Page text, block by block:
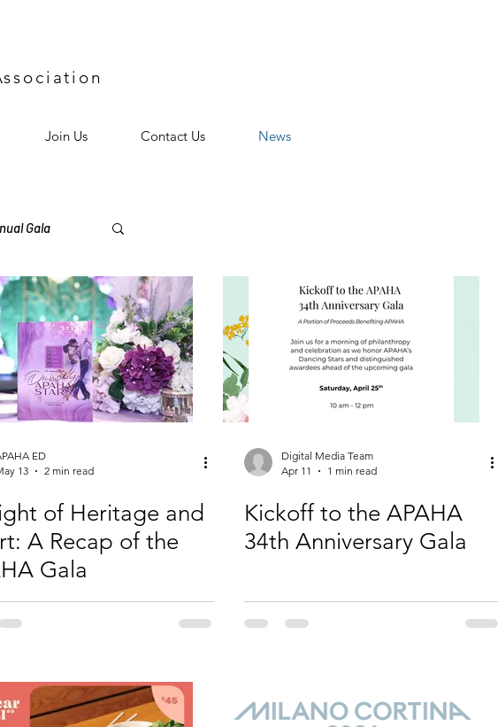
Join Us Contact Us News
Gala
ED
13
2 min read
of Heritage and
A Recap of the
Gala
Digital Media Team
Apr 11
1 min read
Kickoff to the APAHA
34th Anniversary Gala